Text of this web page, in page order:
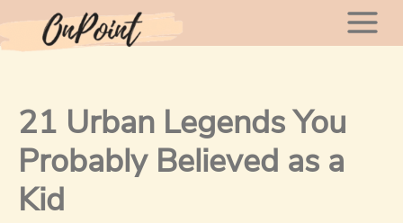
to
21 Urban Legends You
Probably Believed as a
Kid